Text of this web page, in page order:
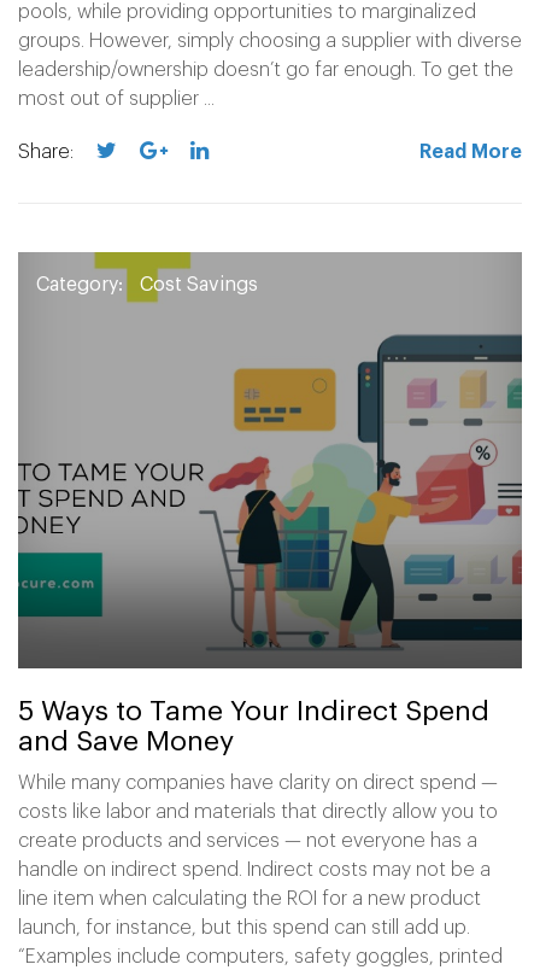
pools, while providing opportunities to marginalized
groups. However, simply choosing a supplier with diverse
leadership/ownership doesn’t go far enough. To get the
most out of supplier ...
Share: Read More
Category: Cost Savings
5 Ways to Tame Your Indirect Spend
and Save Money
While many companies have clarity on direct spend —
costs like labor and materials that directly allow you to
create products and services — not everyone has a
handle on indirect spend. Indirect costs may not be a
line item when calculating the ROI for a new product
launch, for instance, but this spend can still add up.
“Examples include computers, safety goggles, printed